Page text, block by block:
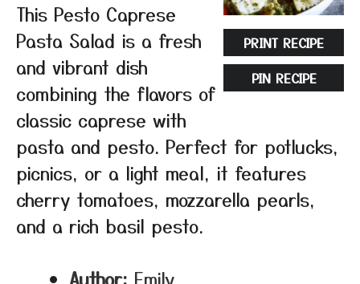
PRINT RECIPE
PIN RECIPE
This Pesto Caprese
Pasta Salad is a fresh
and vibrant dish
combining the flavors of
classic caprese with
pasta and pesto. Perfect for potlucks,
picnics, or a light meal, it features
cherry tomatoes, mozzarella pearls,
and a rich basil pesto.
Author: Emily